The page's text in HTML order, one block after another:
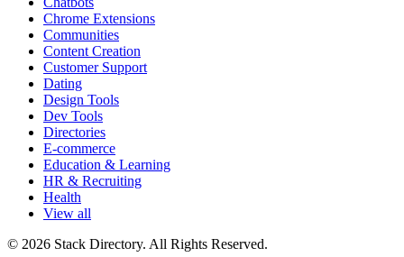
Chrome Extensions
Communities
Content Creation
Customer Support
Dating
Design Tools
Dev Tools
Directories
E-commerce
Education & Learning
HR & Recruiting
Health
View all
© 2026 Stack Directory. All Rights Reserved.